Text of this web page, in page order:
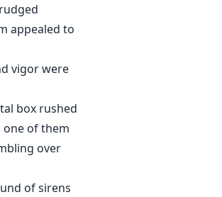
appealed to
vigor were
box rushed
one of them
over
of sirens